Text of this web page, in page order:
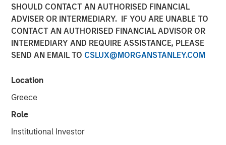
SHOULD CONTACT AN AUTHORISED FINANCIAL
ADVISER OR INTERMEDIARY. IF YOU ARE UNABLE TO
CONTACT AN AUTHORISED FINANCIAL ADVISOR OR
INTERMEDIARY AND REQUIRE ASSISTANCE, PLEASE
SEND AN EMAIL TO CSLUX@MORGANSTANLEY.COM
Location
Greece
Role
Institutional Investor
19 DECEMBER 2022
SAN FRANCISCO, CA — December 19, 2022
CyberCube, the market leader in cyber risk analytics,
today announced $50 million in additional growth capital
from investment funds managed by